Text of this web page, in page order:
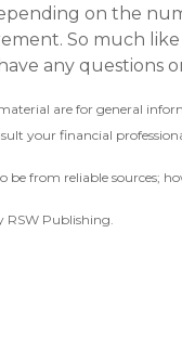
on the
So much
any questions
are for general
your financial
be from reliable sources;
RSW Publishing.